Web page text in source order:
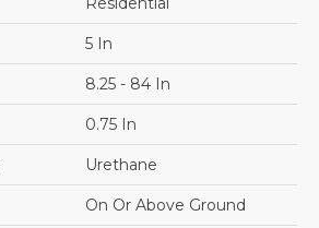
5 In
8.25 - 84 In
0.75 In
Urethane
On Or Above Ground